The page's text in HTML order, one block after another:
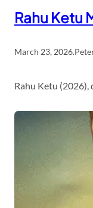
Rahu Ketu
March 23, 2026.
Rahu Ketu